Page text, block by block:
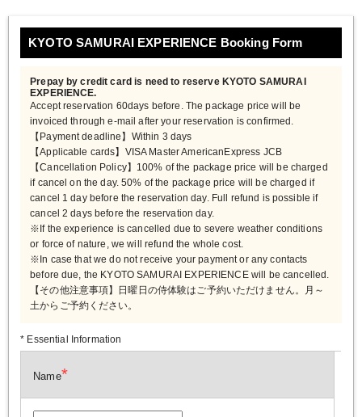
KYOTO SAMURAI EXPERIENCE Booking Form
Prepay by credit card is need to reserve KYOTO SAMURAI
EXPERIENCE.
Accept reservation 60days before. The package price will be
invoiced through e-mail after your reservation is confirmed.
【Payment deadline】Within 3 days
【Applicable cards】VISA Master AmericanExpress JCB
【Cancellation Policy】100% of the package price will be charged
if cancel on the day. 50% of the package price will be charged if
cancel 1 day before the reservation day. Full refund is possible if
cancel 2 days before the reservation day.
※If the experience is cancelled due to severe weather conditions
or force of nature, we will refund the whole cost.
※In case that we do not receive your payment or any contacts
before due, the KYOTO SAMURAI EXPERIENCE will be cancelled.
【その他注意事項】日曜日の侍体験はご予約いただけません。月～
土からご予約ください。
* Essential Information
Name*